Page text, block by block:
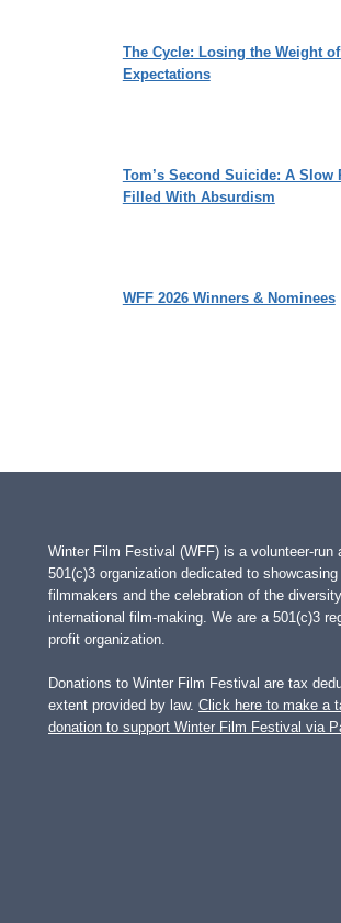
The Cycle: Losing the Weight of
Expectations
Tom’s Second Suicide: A Slow
Filled With Absurdism
WFF 2026 Winners & Nominees
Winter Film Festival (WFF) is a volunteer-run
501(c)3 organization dedicated to showcasing
filmmakers and the celebration of the
international film-making. We are a 501(c)3
profit organization.
Donations to Winter Film Festival are tax
extent provided by law. Click here to make a
donation to support Winter Film Festival via